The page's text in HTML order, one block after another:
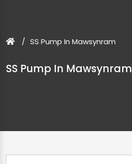
SS Pump In Mawsynram
SS Pump In Mawsynram